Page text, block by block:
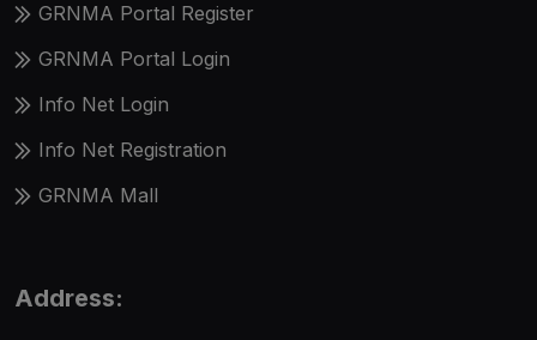
GRNMA Portal Register
GRNMA Portal Login
Info Net Login
Info Net Registration
GRNMA Mall
Address: